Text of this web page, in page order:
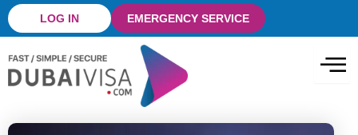
Skip
to
content
LOG IN EMERGENCY SERVICE